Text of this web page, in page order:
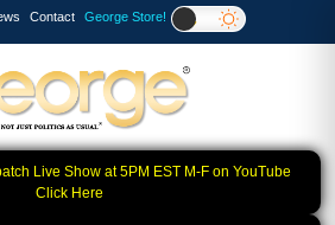
Contact George Store!
Live Show at 5PM EST M-F on YouTube
Click Here